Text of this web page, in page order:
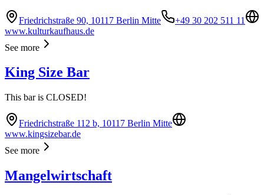
Friedrichstraße 90, 10117 Berlin Mitte
+49 30 202 511 11
www.kulturkaufhaus.de
See more
King Size Bar
This bar is CLOSED!
Friedrichstraße 112 b, 10117 Berlin Mitte
www.kingsizebar.de
See more
Mangelwirtschaft